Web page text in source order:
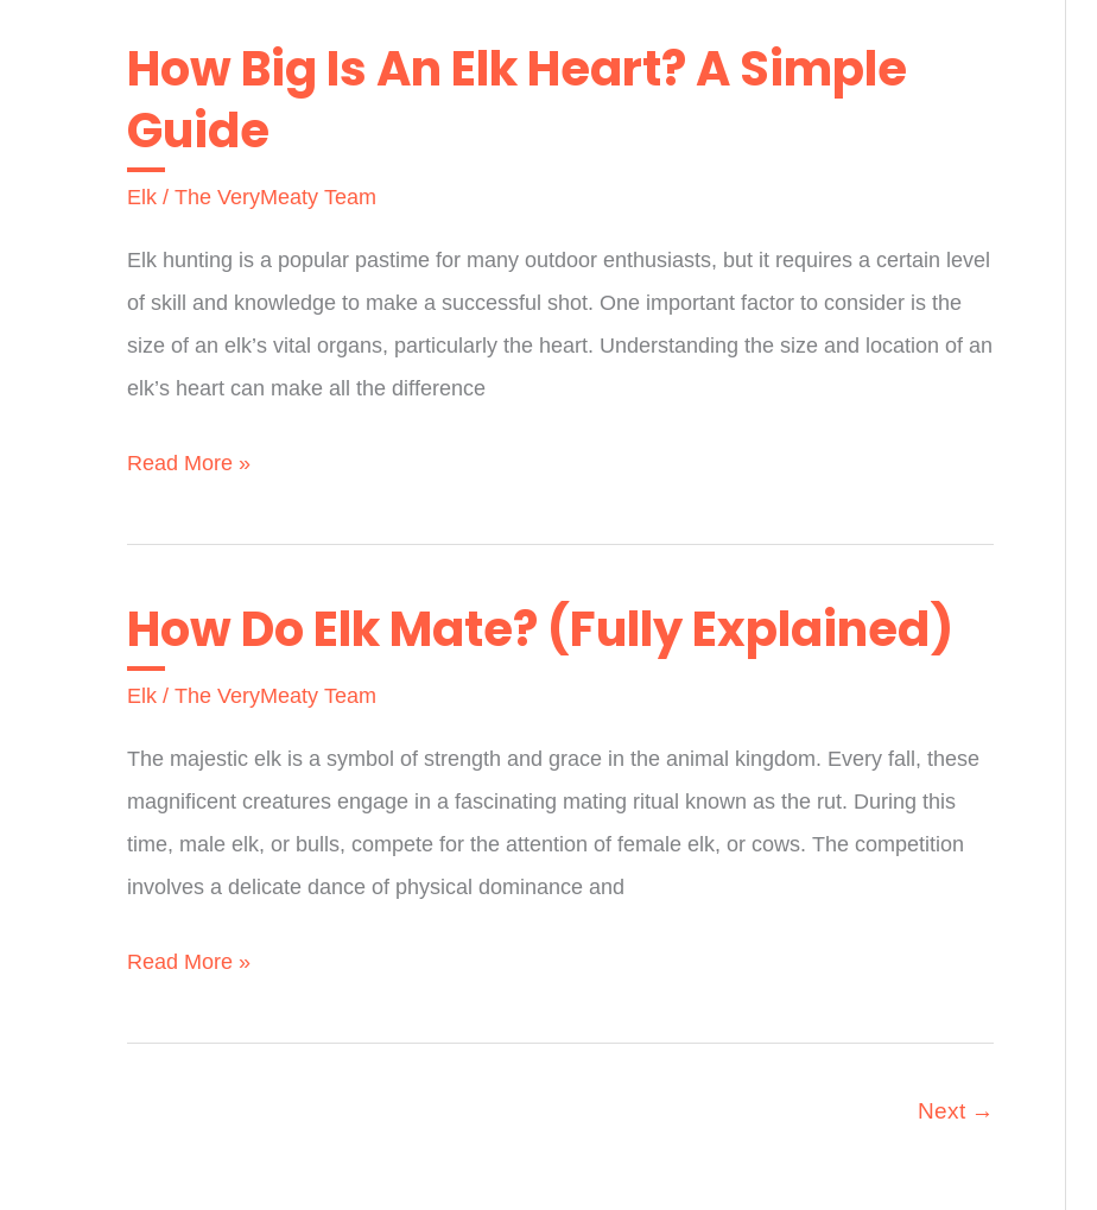
Jump?
(According
Experts)
How Big Is An Elk Heart? A Simple
Guide
Elk / The VeryMeaty Team
Elk hunting is a popular pastime for many outdoor enthusiasts, but it requires a certain level
of skill and knowledge to make a successful shot. One important factor to consider is the
size of an elk’s vital organs, particularly the heart. Understanding the size and location of an
elk’s heart can make all the difference
How
Is
Elk
Heart?
Simple
Guide
Read More »
How Do Elk Mate? (Fully Explained)
Elk / The VeryMeaty Team
The majestic elk is a symbol of strength and grace in the animal kingdom. Every fall, these
magnificent creatures engage in a fascinating mating ritual known as the rut. During this
time, male elk, or bulls, compete for the attention of female elk, or cows. The competition
involves a delicate dance of physical dominance and
How
Elk
Read More »
Next →